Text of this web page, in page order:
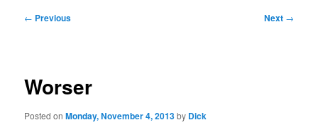
Post
← Previous Next →
Worser
Posted onMonday, November 4, 2013by Dick